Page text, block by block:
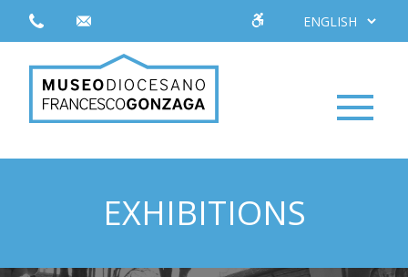
EXHIBITIONS